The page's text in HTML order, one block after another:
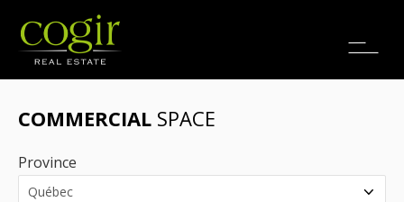
Jobs
COMMERCIAL SPACE
Province